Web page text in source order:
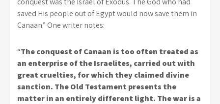
saved His people out of Egypt would now save them in
Canaan.” One writer notes:
“The conquest of Canaan is too often treated as
an enterprise of the Israelites, carried out with
great cruelties, for which they claimed divine
sanction. The Old Testament presents the
matter in an entirely different light. The war is a